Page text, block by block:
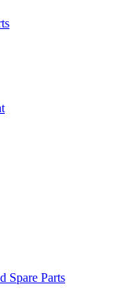
Spare Parts